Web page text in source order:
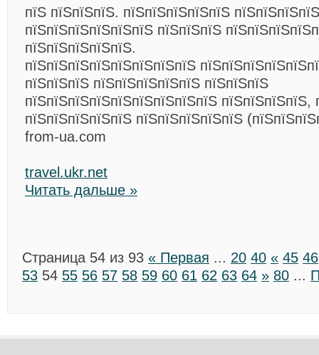
пїЅ пїЅпїЅпїЅ. пїЅпїЅпїЅпїЅпїЅ
пїЅпїЅпїЅпїЅпїЅпїЅ пїЅпїЅпїЅ
пїЅпїЅпїЅпїЅпїЅ.
пїЅпїЅпїЅпїЅпїЅпїЅпїЅпїЅ
пїЅпїЅпїЅ пїЅпїЅпїЅпїЅпїЅ пїЅпїЅпїЅ
пїЅпїЅпїЅпїЅпїЅпїЅпїЅпїЅпїЅ пїЅпїЅпїЅпїЅ,
пїЅпїЅпїЅпїЅпїЅ пїЅпїЅпїЅпїЅпїЅ
from-ua.com
travel.ukr.net
Читать дальше »
Страница 54 из 93 « Первая ... 20 40 « 45 46
53 54 55 56 57 58 59 60 61 62 63 64 » 80 ...